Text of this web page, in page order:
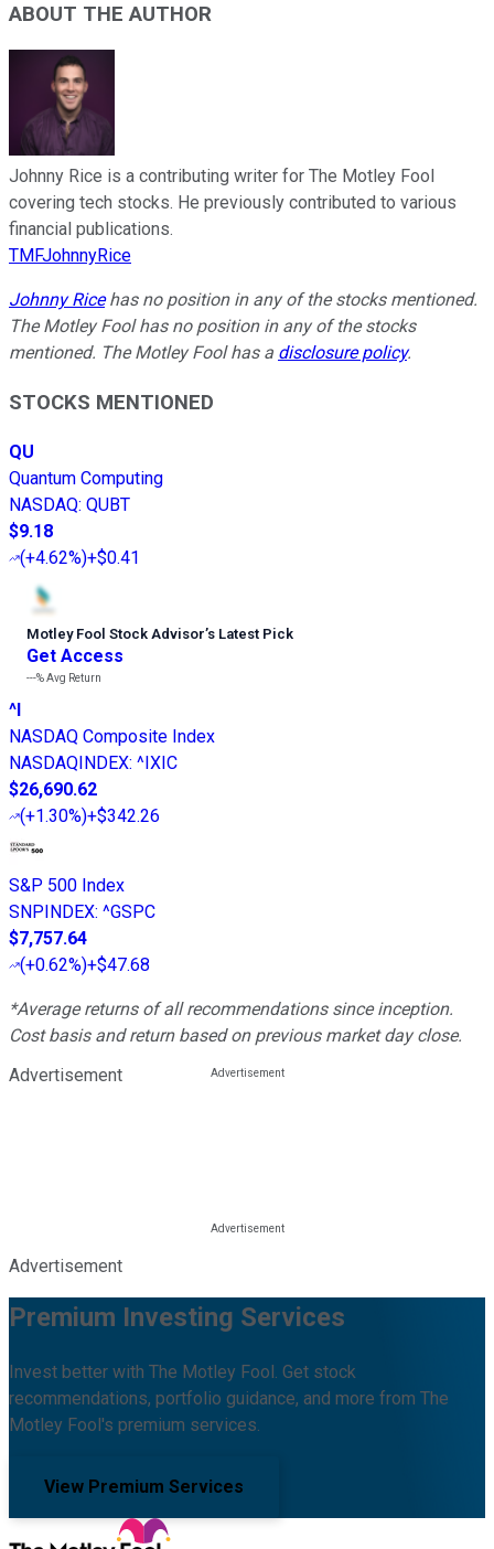
ABOUT THE AUTHOR
Johnny Rice is a contributing writer for The Motley Fool
covering tech stocks. He previously contributed to various
financial publications.
TMFJohnnyRice
Johnny Ricehas no position in any of the stocks mentioned.
The Motley Fool has no position in any of the stocks
mentioned. The Motley Fool has a disclosure policy.
STOCKS MENTIONED
QU
Quantum Computing
NASDAQ: QUBT
$9.18
(+4.62%)+$0.41
Motley Fool Stock Advisor’s Latest Pick
Get Access
---%Avg Return
^I
NASDAQ Composite Index
NASDAQINDEX: ^IXIC
$26,690.62
(+1.30%)+$342.26
S&P 500 Index
SNPINDEX: ^GSPC
$7,757.64
(+0.62%)+$47.68
*Average returns of all recommendations since inception.
Cost basis and return based on previous market day close.
Advertisement
Advertisement
Premium Investing Services
Invest better with The Motley Fool. Get stock
recommendations, portfolio guidance, and more from The
Motley Fool's premium services.
View Premium Services